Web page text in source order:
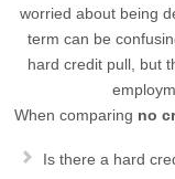
worried about being
term can be
hard credit pull, but
When comparing no
Is there a hard